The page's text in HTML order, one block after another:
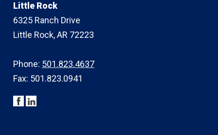
Little Rock
6325 Ranch Drive
Little Rock, AR 72223
Phone: 501.823.4637
Fax: 501.823.0941